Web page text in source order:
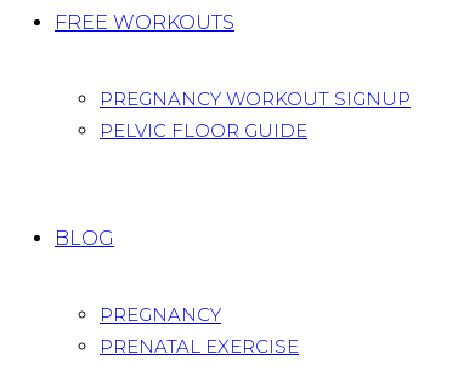
FREE WORKOUTS
PREGNANCY WORKOUT SIGNUP
PELVIC FLOOR GUIDE
BLOG
PREGNANCY
PRENATAL EXERCISE